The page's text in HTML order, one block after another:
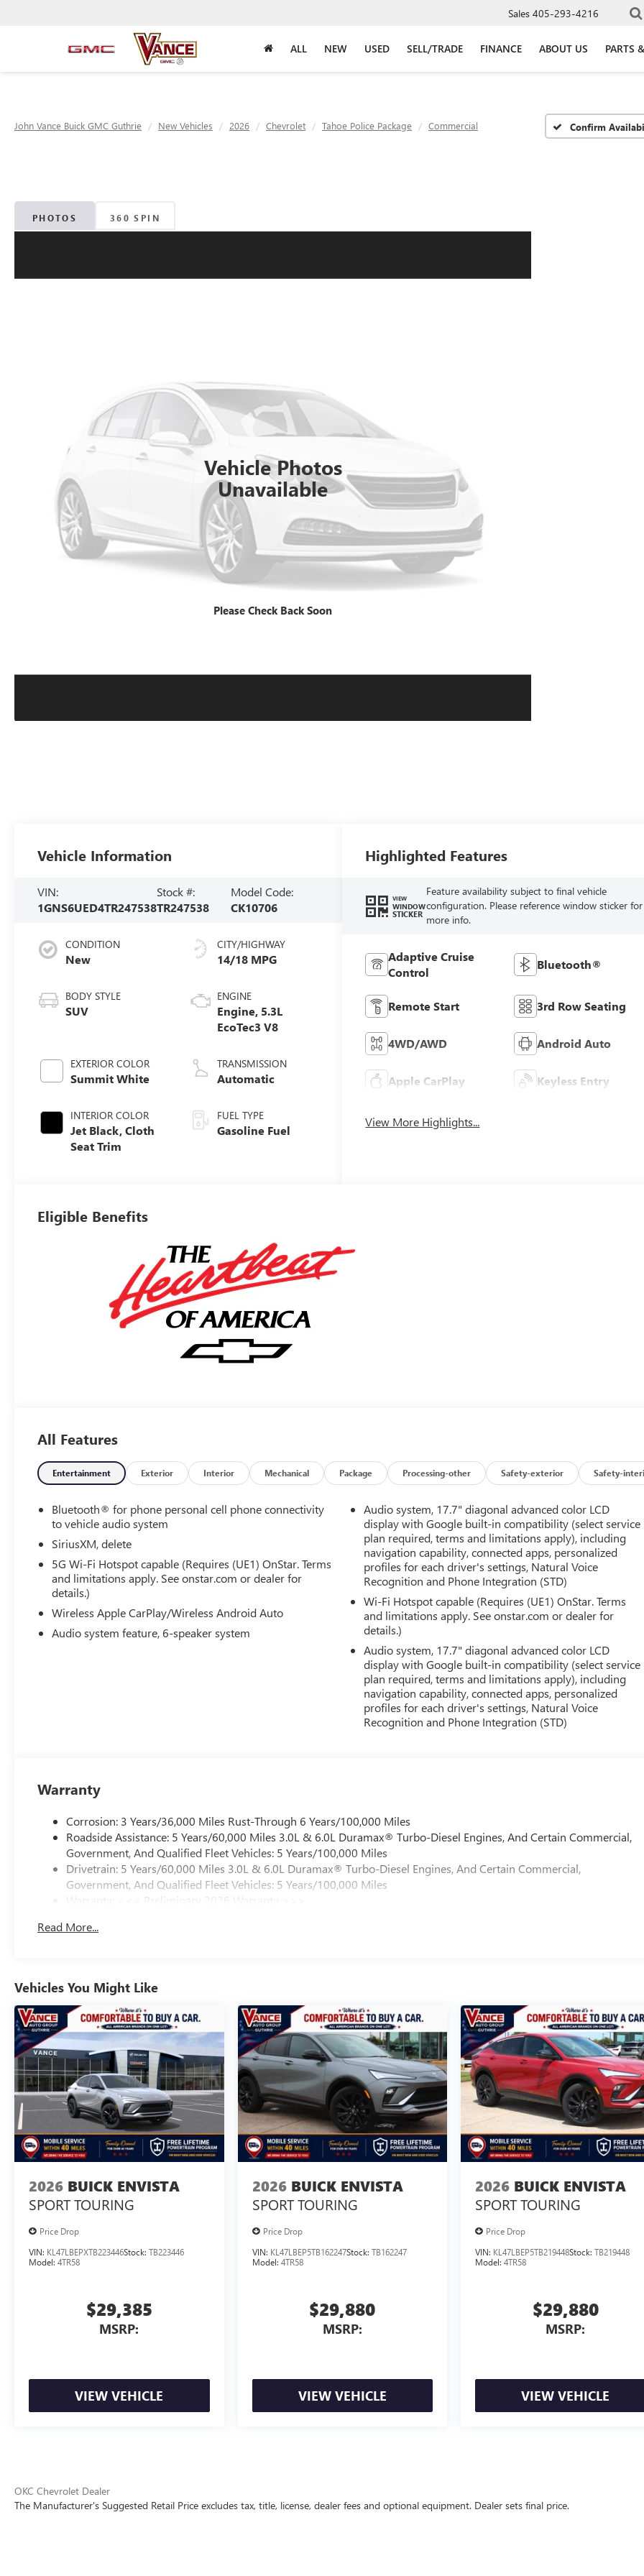
Sales 405-293-4216
ALL NEW USED SELL/TRADE FINANCE ABOUT US PARTS
John Vance Buick GMC Guthrie New Vehicles 2026 Chevrolet Tahoe Police Package Commercial Confirm
PHOTOS 360 SPIN
Vehicle Photos
Unavailable
Please Check Back Soon
Vehicle Information
VIN:
1GNS6UED4TR247538
Stock #:
TR247538
Model Code:
CK10706
CONDITION
New
BODY STYLE
SUV
EXTERIOR COLOR
Summit White
INTERIOR COLOR
Jet Black, Cloth
Seat Trim
CITY/HIGHWAY
14/18 MPG
ENGINE
Engine, 5.3L
EcoTec3 V8
TRANSMISSION
Automatic
FUEL TYPE
Gasoline Fuel
Highlighted Features
VIEW
WINDOW
STICKER
Feature availability subject to final vehicle
configuration. Please reference window sticker for
more info.
Adaptive Cruise
Control
Bluetooth®
Remote Start 3rd Row Seating
4WD/AWD Android Auto
Apple CarPlay Keyless Entry
View More Highlights...
Eligible Benefits
All Features
Entertainment Exterior Interior Mechanical Package Processing-other Safety-exterior Safety-
Bluetooth® for phone personal cell phone connectivity
to vehicle audio system
SiriusXM, delete
5G Wi-Fi Hotspot capable (Requires (UE1) OnStar. Terms
and limitations apply. See onstar.com or dealer for
details.)
Wireless Apple CarPlay/Wireless Android Auto
Audio system feature, 6-speaker system
Audio system, 17.7" diagonal advanced color LCD
display with Google built-in compatibility (select service
plan required, terms and limitations apply), including
navigation capability, connected apps, personalized
profiles for each driver's settings, Natural Voice
Recognition and Phone Integration (STD)
Wi-Fi Hotspot capable (Requires (UE1) OnStar. Terms
and limitations apply. See onstar.com or dealer for
details.)
Audio system, 17.7" diagonal advanced color LCD
display with Google built-in compatibility (select service
plan required, terms and limitations apply), including
navigation capability, connected apps, personalized
profiles for each driver's settings, Natural Voice
Recognition and Phone Integration (STD)
Warranty
Corrosion: 3 Years/36,000 Miles Rust-Through 6 Years/100,000 Miles
Roadside Assistance: 5 Years/60,000 Miles 3.0L & 6.0L Duramax® Turbo-Diesel Engines, And Certain Commercial,
Government, And Qualified Fleet Vehicles: 5 Years/100,000 Miles
Drivetrain: 5 Years/60,000 Miles 3.0L & 6.0L Duramax® Turbo-Diesel Engines, And Certain Commercial,
Government, And Qualified Fleet Vehicles: 5 Years/100,000 Miles
Warranty: <<< Preliminary 2026 Warranty >>>
Maintenance: First Visit: 12 Months/12,000 Miles
Read More...
Vehicles You Might Like
2026 BUICK ENVISTA
SPORT TOURING
Price Drop
VIN: KL47LBEPXTB223446Stock: TB223446
Model: 4TR58
$29,385
MSRP:
VIEW VEHICLE
2026 BUICK ENVISTA
SPORT TOURING
Price Drop
VIN: KL47LBEP5TB162247Stock: TB162247
Model: 4TR58
$29,880
MSRP:
VIEW VEHICLE
2026 BUICK ENVISTA
SPORT TOURING
Price Drop
VIN: KL47LBEP5TB219448Stock:TB219448
Model:4TR58
$29,880
MSRP:
VIEW VEHICLE
OKC Chevrolet Dealer
The Manufacturer's Suggested Retail Price excludes tax, title, license, dealer fees and optional equipment. Dealer sets final price.